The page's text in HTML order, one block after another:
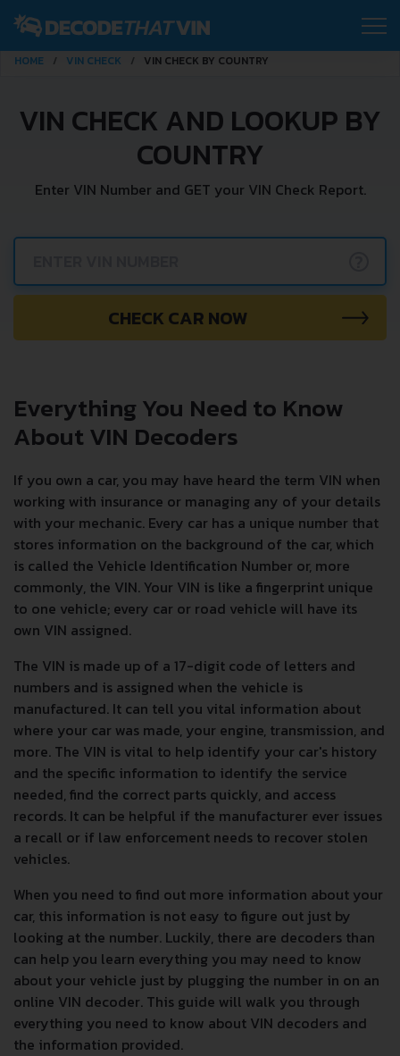
HOME VIN CHECK VIN CHECK BY COUNTRY
VIN CHECK AND LOOKUP BY
COUNTRY
Enter VIN Number and GET your VIN Check Report.
CHECK CAR NOW
Everything You Need to Know
About VIN Decoders
If you own a car, you may have heard the term VIN when
working with insurance or managing any of your details
with your mechanic. Every car has a unique number that
stores information on the background of the car, which
is called the Vehicle Identification Number or, more
commonly, the VIN. Your VIN is like a fingerprint unique
to one vehicle; every car or road vehicle will have its
own VIN assigned.
The VIN is made up of a 17-digit code of letters and
numbers and is assigned when the vehicle is
manufactured. It can tell you vital information about
where your car was made, your engine, transmission, and
more. The VIN is vital to help identify your car's history
and the specific information to identify the service
needed, find the correct parts quickly, and access
records. It can be helpful if the manufacturer ever issues
a recall or if law enforcement needs to recover stolen
vehicles.
When you need to find out more information about your
car, this information is not easy to figure out just by
looking at the number. Luckily, there are decoders than
can help you learn everything you may need to know
about your vehicle just by plugging the number in on an
online VIN decoder. This guide will walk you through
everything you need to know about VIN decoders and
the information provided.